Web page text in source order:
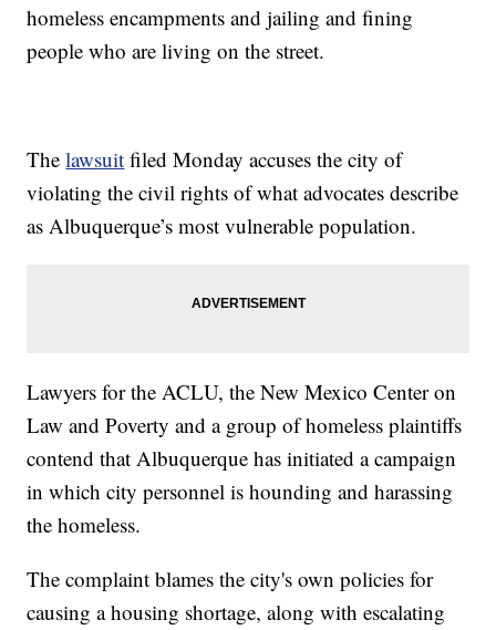
homeless encampments and jailing and fining
people who are living on the street.
Thelawsuit filed Monday accuses the city of
violating the civil rights of what advocates describe
as Albuquerque’s most vulnerable population.
Lawyers for the ACLU, the New Mexico Center on
Law and Poverty and a group of homeless plaintiffs
contend that Albuquerque has initiated a campaign
in which city personnel is hounding and harassing
the homeless.
The complaint blames the city's own policies for
causing a housing shortage, along with escalating